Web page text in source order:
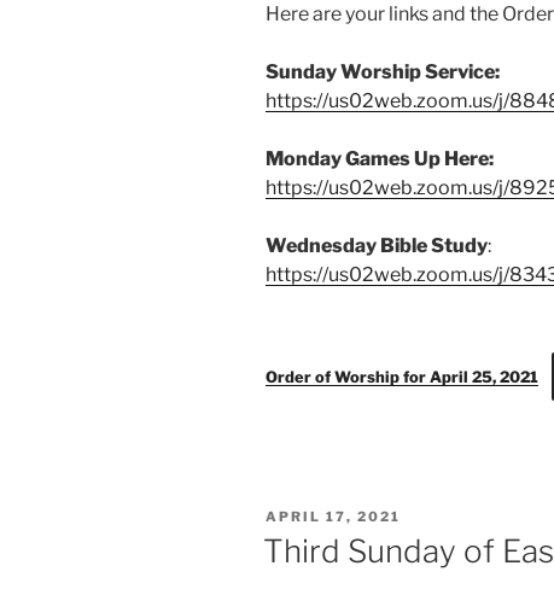
Here are your links and the
Sunday Worship Service:
https://us02web.zoom.us/j/
Monday Games Up Here:
https://us02web.zoom.us/j/
Wednesday Bible Study:
https://us02web.zoom.us/j/
Order of Worship for April 25, 2021
POSTED
ON
APRIL 17, 2021
Third Sunday of